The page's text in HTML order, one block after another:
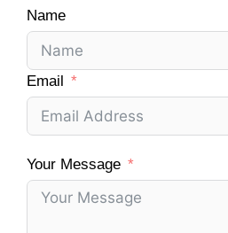
Name
Email
Your Message